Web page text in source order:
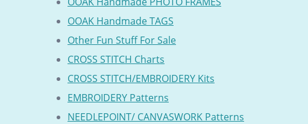
OOAK Handmade TAGS
Other Fun Stuff For Sale
CROSS STITCH Charts
CROSS STITCH/EMBROIDERY Kits
EMBROIDERY Patterns
NEEDLEPOINT/ CANVASWORK Patterns